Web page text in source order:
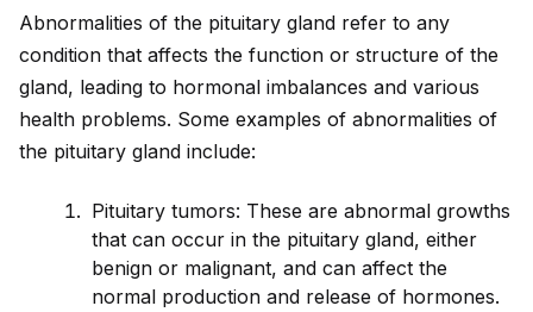
Abnormalities of the pituitary gland refer to any
condition that affects the function or structure of the
gland, leading to hormonal imbalances and various
health problems. Some examples of abnormalities of
the pituitary gland include:
Pituitary tumors: These are abnormal growths
that can occur in the pituitary gland, either
benign or malignant, and can affect the
normal production and release of hormones.